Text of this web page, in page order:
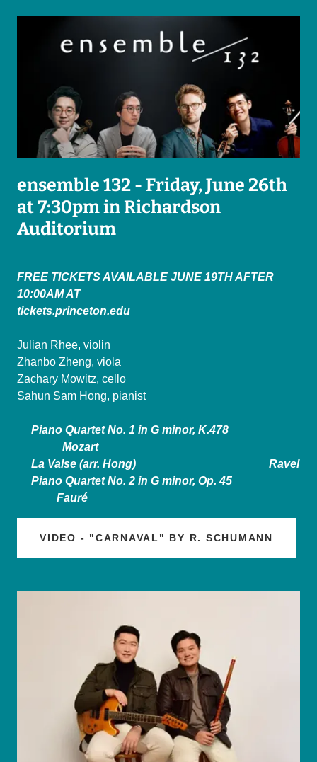
ensemble 132 - Friday, June 26th
at 7:30pm in Richardson
Auditorium
FREE TICKETS AVAILABLE JUNE 19TH AFTER
10:00AM AT
tickets.princeton.edu
Julian Rhee, violin
Zhanbo Zheng, viola
Zachary Mowitz, cello
Sahun Sam Hong, pianist
Piano Quartet No. 1 in G minor, K.478
Mozart
La Valse (arr. Hong) Ravel
Piano Quartet No. 2 in G minor, Op. 45
Fauré
VIDEO - "CARNAVAL" BY R. SCHUMANN